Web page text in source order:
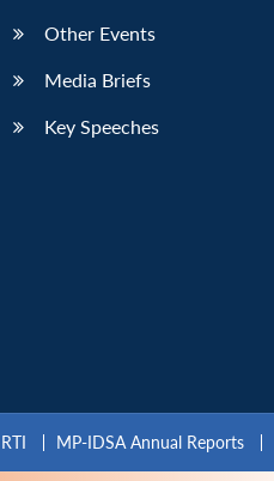
Other Events
Media Briefs
Key Speeches
RTI MP-IDSA Annual Reports